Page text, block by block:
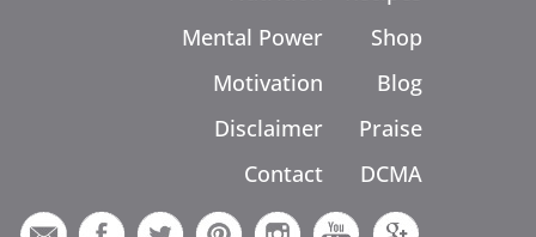
Mental Power
Motivation
Disclaimer
Contact
Shop
Blog
Praise
DCMA